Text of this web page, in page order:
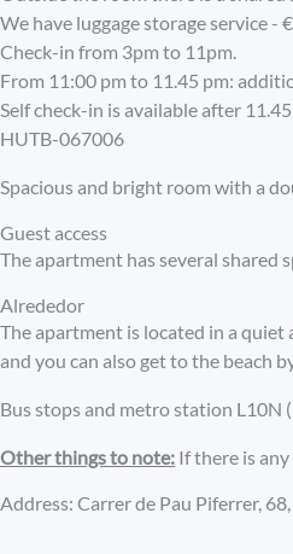
We have luggage storage service -
Check-in from 3pm to 11pm.
From 11:00 pm to 11.45 pm:
Self check-in is available after
HUTB-067006
Spacious and bright room with a
Guest access
The apartment has several shared
Alrededor
The apartment is located in a quiet
and you can also get to the beach
Bus stops and metro station L10N
Other things to note: If there is
Address: Carrer de Pau Piferrer,